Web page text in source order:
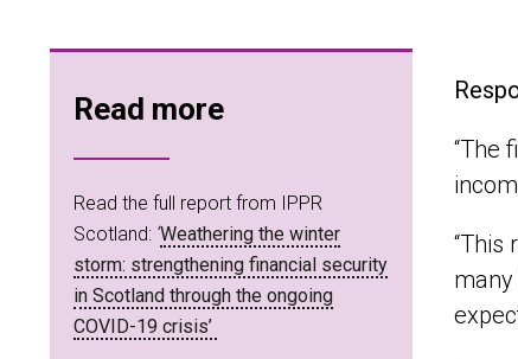
Read more
Read the full report from IPPR
Scotland: ‘Weathering the winter
storm: strengthening financial security
in Scotland through the ongoing
COVID-19 crisis’
“The
“This